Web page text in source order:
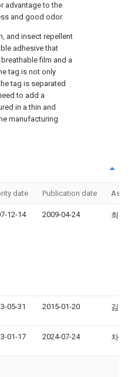
advantage to the
and good odor.
and insect repellent
adhesive that
film and a
tag is not only
tag is separated
to add a
in a thin and
manufacturing
date Publication date
12-14 2009-04-24 최호
05-31 2015-01-20 김영
01-17 2024-07-24 차상